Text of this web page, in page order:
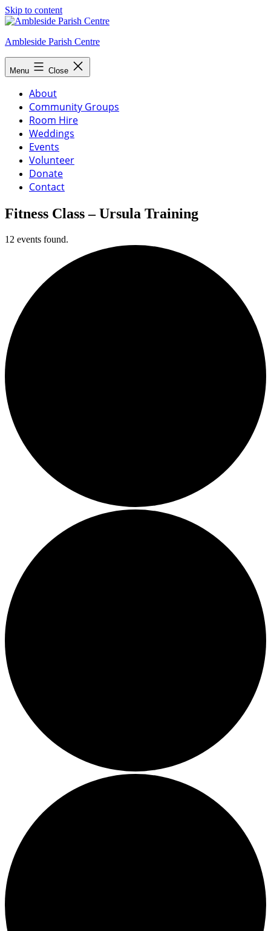
Skip to content
Ambleside Parish Centre
Menu Close
About
Community Groups
Room Hire
Weddings
Events
Volunteer
Donate
Contact
Fitness Class – Ursula Training
12 events found.